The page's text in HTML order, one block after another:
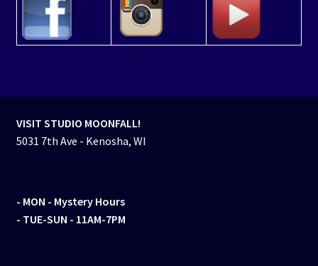
VISIT STUDIO MOONFALL!
5031 7th Ave - Kenosha, WI
- MON - Mystery Hours
- TUE-SUN - 11AM-7PM